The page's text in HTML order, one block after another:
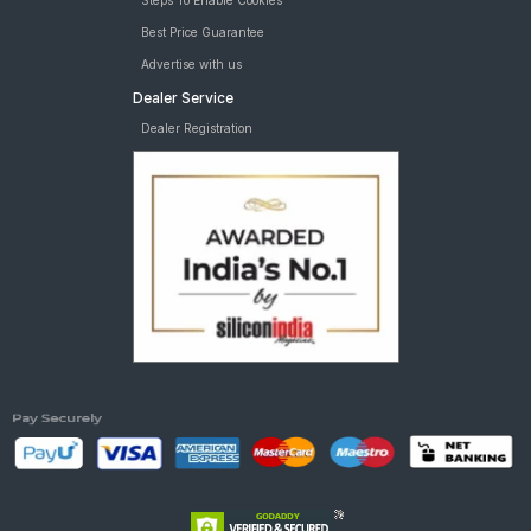
Best Price Guarantee
Advertise with us
Dealer Service
Dealer Registration